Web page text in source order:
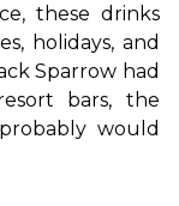
these drinks
holidays, and
Sparrow had
bars, the
would